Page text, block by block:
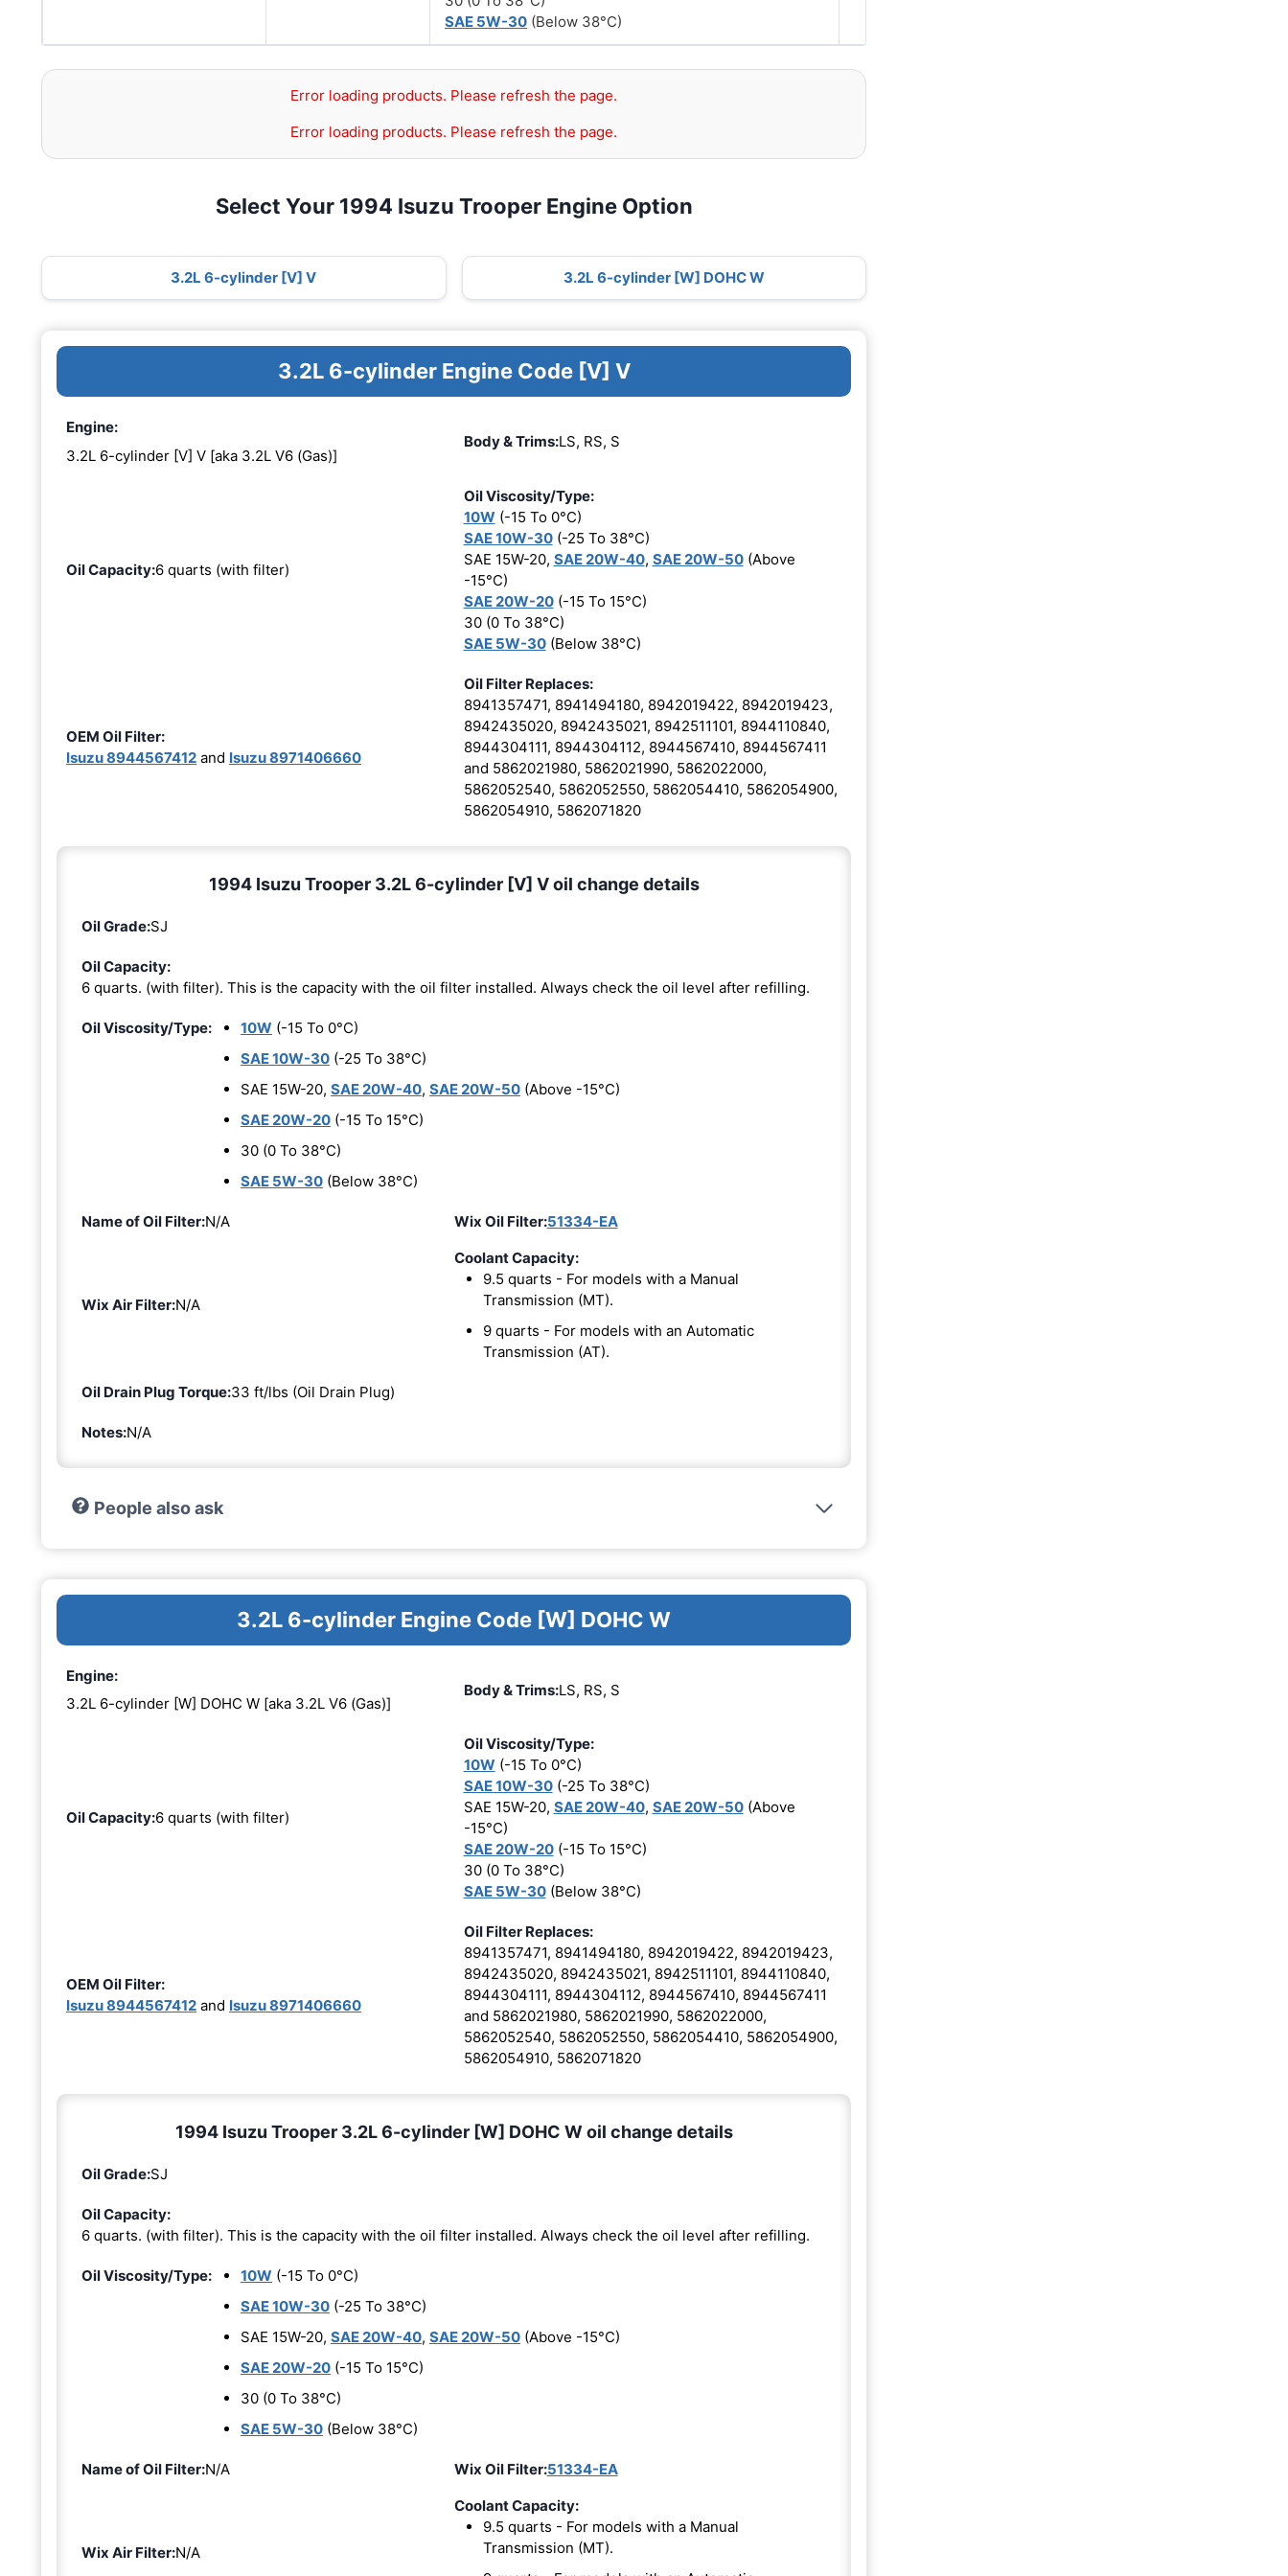
SAE 5W-30 (Below 38°C)
Error loading products. Please refresh the page.
Error loading products. Please refresh the page.
Select Your 1994 Isuzu Trooper Engine Option
3.2L 6-cylinder [V] V 3.2L 6-cylinder [W] DOHC W
3.2L 6-cylinder Engine Code [V] V
Engine:
3.2L 6-cylinder [V] V [aka 3.2L V6 (Gas)]
Body & Trims:LS, RS, S
Oil Capacity:6 quarts (with filter)
Oil Viscosity/Type:
10W (-15 To 0°C)
SAE 10W-30(-25 To 38°C)
SAE 15W-20, SAE 20W-40, SAE 20W-50(Above
-15°C)
SAE 20W-20(-15 To 15°C)
30 (0 To 38°C)
SAE 5W-30(Below 38°C)
OEM Oil Filter:
Isuzu 8944567412 and Isuzu 8971406660
Oil Filter Replaces:
8941357471, 8941494180, 8942019422, 8942019423,
8942435020, 8942435021, 8942511101, 8944110840,
8944304111, 8944304112, 8944567410, 8944567411
and 5862021980, 5862021990, 5862022000,
5862052540, 5862052550, 5862054410, 5862054900,
5862054910, 5862071820
1994 Isuzu Trooper 3.2L 6-cylinder [V] V oil change details
Oil Grade:SJ
Oil Capacity:
6 quarts. (with filter). This is the capacity with the oil filter installed. Always check the oil level after refilling.
Oil Viscosity/Type: 10W (-15 To 0°C)
SAE 10W-30 (-25 To 38°C)
SAE 15W-20, SAE 20W-40, SAE 20W-50 (Above -15°C)
SAE 20W-20 (-15 To 15°C)
30 (0 To 38°C)
SAE 5W-30 (Below 38°C)
Name of Oil Filter:N/A Wix Oil Filter:51334-EA
Wix Air Filter:N/A
Coolant Capacity:
9.5 quarts - For models with a Manual
Transmission (MT).
9 quarts - For models with an Automatic
Transmission (AT).
Oil Drain Plug Torque:33 ft/lbs (Oil Drain Plug)
Notes:N/A
People also ask
3.2L 6-cylinder Engine Code [W] DOHC W
Engine:
3.2L 6-cylinder [W] DOHC W [aka 3.2L V6 (Gas)]
Body & Trims:LS, RS, S
Oil Capacity:6 quarts (with filter)
Oil Viscosity/Type:
10W (-15 To 0°C)
SAE 10W-30(-25 To 38°C)
SAE 15W-20, SAE 20W-40, SAE 20W-50(Above
-15°C)
SAE 20W-20(-15 To 15°C)
30 (0 To 38°C)
SAE 5W-30(Below 38°C)
OEM Oil Filter:
Isuzu 8944567412 and Isuzu 8971406660
Oil Filter Replaces:
8941357471, 8941494180, 8942019422, 8942019423,
8942435020, 8942435021, 8942511101, 8944110840,
8944304111, 8944304112, 8944567410, 8944567411
and 5862021980, 5862021990, 5862022000,
5862052540, 5862052550, 5862054410, 5862054900,
5862054910, 5862071820
1994 Isuzu Trooper 3.2L 6-cylinder [W] DOHC W oil change details
Oil Grade:SJ
Oil Capacity:
6 quarts. (with filter). This is the capacity with the oil filter installed. Always check the oil level after refilling.
Oil Viscosity/Type: 10W (-15 To 0°C)
SAE 10W-30 (-25 To 38°C)
SAE 15W-20, SAE 20W-40, SAE 20W-50 (Above -15°C)
SAE 20W-20 (-15 To 15°C)
30 (0 To 38°C)
SAE 5W-30 (Below 38°C)
Name of Oil Filter:N/A Wix Oil Filter:51334-EA
Wix Air Filter:N/A
Coolant Capacity:
9.5 quarts - For models with a Manual
Transmission (MT).